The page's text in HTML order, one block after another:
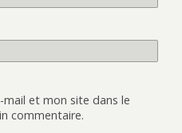
et mon site dans le
commentaire.